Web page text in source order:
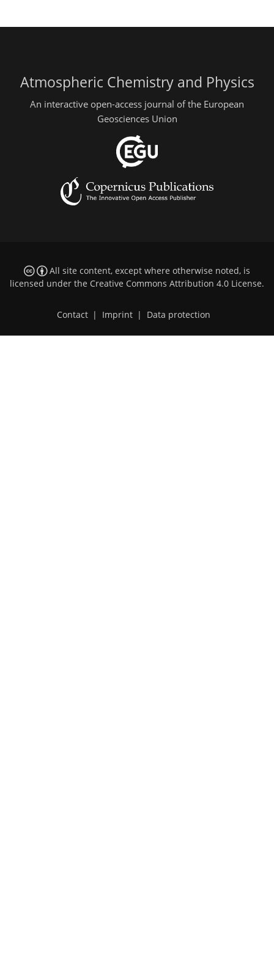
Atmospheric Chemistry and Physics
An interactive open-access journal of the European
Geosciences Union
All site content, except where otherwise noted, is
licensed under the Creative Commons Attribution 4.0 License.
Contact Imprint Data protection